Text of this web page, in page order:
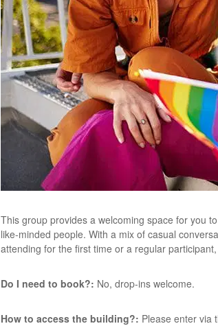
This group provides a welcoming space for you
like-minded people. With a mix of casual
attending for the first time or a regular
Do I need to book?: No, drop-ins welcome.
How to access the building?: Please enter via